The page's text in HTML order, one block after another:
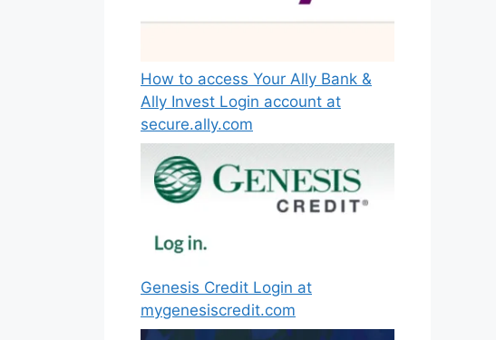
How to access Your Ally Bank &
Ally Invest Login account at
secure.ally.com
Genesis Credit Login at
mygenesiscredit.com